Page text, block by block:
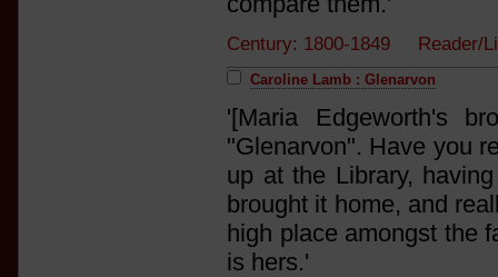
Century: 1800-1849
Caroline Lamb : Glenarvon
'[Maria Edgeworth's
"Glenarvon". Have you
up at the Library,
brought it home, and
high place amongst the
is hers.'